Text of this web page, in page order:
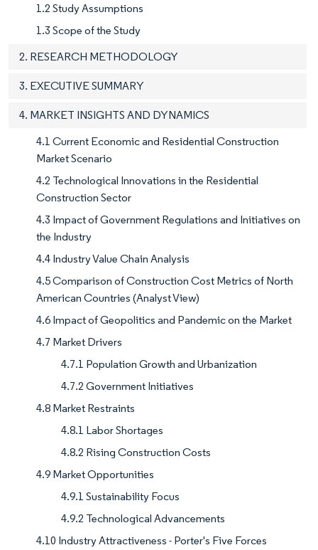
1.2 Study Assumptions
1.3 Scope of the Study
2. RESEARCH METHODOLOGY
3. EXECUTIVE SUMMARY
4. MARKET INSIGHTS AND DYNAMICS
4.1 Current Economic and Residential Construction
Market Scenario
4.2 Technological Innovations in the Residential
Construction Sector
4.3 Impact of Government Regulations and Initiatives on
the Industry
4.4 Industry Value Chain Analysis
4.5 Comparison of Construction Cost Metrics of North
American Countries (Analyst View)
4.6 Impact of Geopolitics and Pandemic on the Market
4.7 Market Drivers
4.7.1 Population Growth and Urbanization
4.7.2 Government Initiatives
4.8 Market Restraints
4.8.1 Labor Shortages
4.8.2 Rising Construction Costs
4.9 Market Opportunities
4.9.1 Sustainability Focus
4.9.2 Technological Advancements
4.10 Industry Attractiveness - Porter's Five Forces